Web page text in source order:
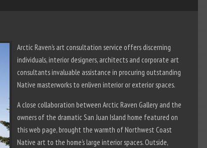
Arctic Raven’s art consultation service offers discerning
individuals, interior designers, architects and corporate art
consultants invaluable assistance in procuring outstanding
Native masterworks to enliven interior or exterior spaces.
A close collaboration between Arctic Raven Gallery and the
owners of the dramatic San Juan Island home featured on
this web page, brought the warmth of Northwest Coast
Native art to the home’s large interior spaces. Outside,